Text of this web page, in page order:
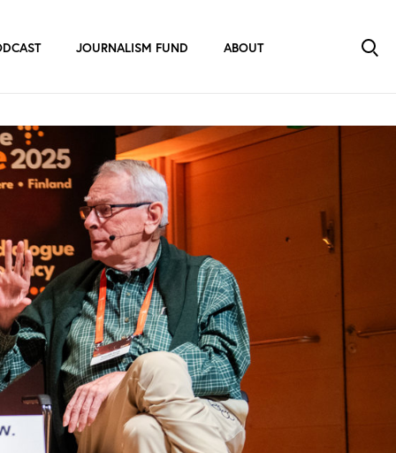
JOURNALISM FUND ABOUT